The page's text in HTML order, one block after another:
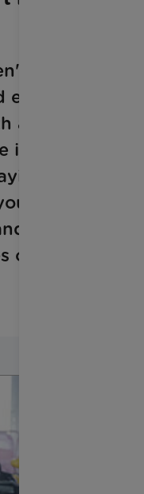
Charity
a seriously
is turned
the
can help
make a
of these